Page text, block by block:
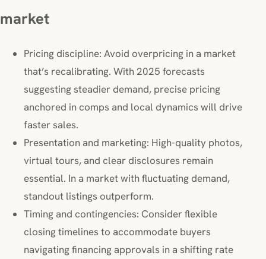
market
Pricing discipline: Avoid overpricing in a market
that’s recalibrating. With 2025 forecasts
suggesting steadier demand, precise pricing
anchored in comps and local dynamics will drive
faster sales.
Presentation and marketing: High-quality photos,
virtual tours, and clear disclosures remain
essential. In a market with fluctuating demand,
standout listings outperform.
Timing and contingencies: Consider flexible
closing timelines to accommodate buyers
navigating financing approvals in a shifting rate